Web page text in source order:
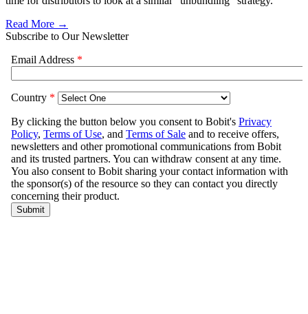
Read More →
Subscribe to Our Newsletter